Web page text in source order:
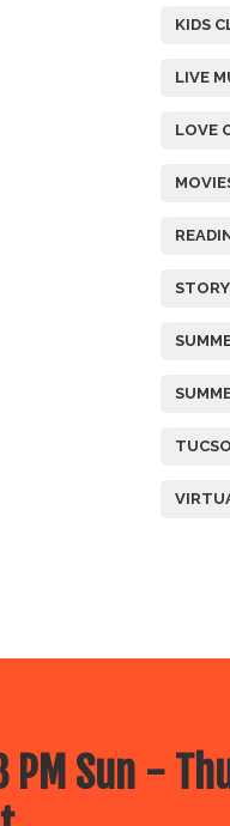
KIDS
LIVE
LOVE
Sun -